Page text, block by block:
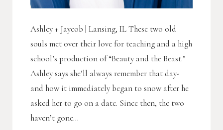
Ashley + Jaycob | Lansing, IL These two old
souls met over their love for teaching and a high
school’s production of “Beauty and the Beast.”
Ashley says she’ll always remember that day-
and how it immediately began to snow after he
asked her to go on a date. Since then, the two
haven’t gone...